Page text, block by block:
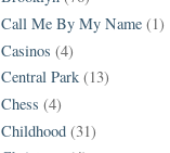
Call Me By My Name (1)
Casinos (4)
Central Park (13)
Chess (4)
Childhood (31)